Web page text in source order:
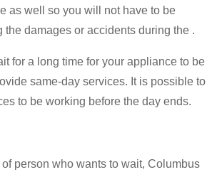
as well so you will not have to be
the damages or accidents during the .
for a long time for your appliance to be
same-day services. It is possible to
to be working before the day ends.
of person who wants to wait, Columbus